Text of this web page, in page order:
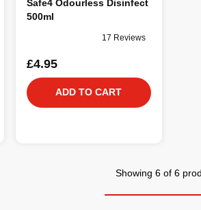
Safe4 Odourless Disinfect
500ml
17 Reviews
£4.95
ADD TO CART
Showing 6 of 6